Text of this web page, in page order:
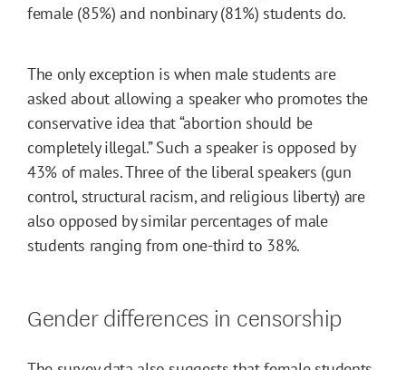
female (85%) and nonbinary (81%) students do.
The only exception is when male students are
asked about allowing a speaker who promotes the
conservative idea that “abortion should be
completely illegal.” Such a speaker is opposed by
43% of males. Three of the liberal speakers (gun
control, structural racism, and religious liberty) are
also opposed by similar percentages of male
students ranging from one-third to 38%.
Gender differences in censorship